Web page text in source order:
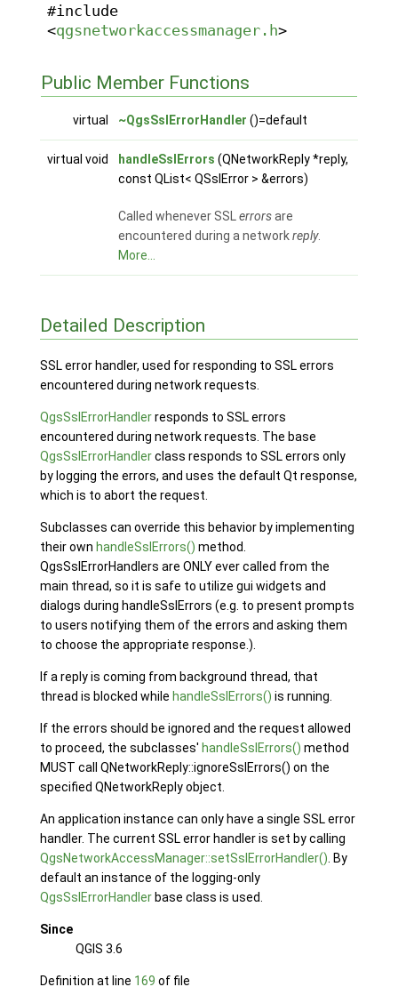
#include
<qgsnetworkaccessmanager.h>
Public Member Functions
virtual ~QgsSslErrorHandler ()=default
virtual void handleSslErrors (QNetworkReply *reply,
const QList< QSslError > &errors)
Called whenever SSLerrorsare
encountered during a networkreply.
More...
Detailed Description
SSL error handler, used for responding to SSL errors
encountered during network requests.
QgsSslErrorHandlerresponds to SSL errors
encountered during network requests. The base
QgsSslErrorHandlerclass responds to SSL errors only
by logging the errors, and uses the default Qt response,
which is to abort the request.
Subclasses can override this behavior by implementing
their own handleSslErrors() method.
QgsSslErrorHandlers are ONLY ever called from the
main thread, so it is safe to utilize gui widgets and
dialogs during handleSslErrors (e.g. to present prompts
to users notifying them of the errors and asking them
to choose the appropriate response.).
If a reply is coming from background thread, that
thread is blocked while handleSslErrors() is running.
If the errors should be ignored and the request allowed
to proceed, the subclasses' handleSslErrors() method
MUST call QNetworkReply::ignoreSslErrors() on the
specified QNetworkReply object.
An application instance can only have a single SSL error
handler. The current SSL error handler is set by calling
QgsNetworkAccessManager::setSslErrorHandler() . By
default an instance of the logging-only
QgsSslErrorHandlerbase class is used.
Since
QGIS 3.6
Definition at line 169 of file